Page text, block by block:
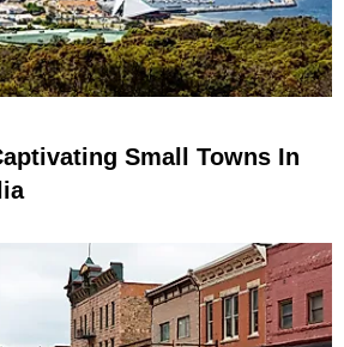
Small Towns In